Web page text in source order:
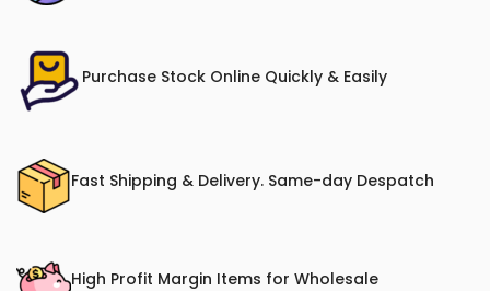
Purchase Stock Online Quickly & Easily
Fast Shipping & Delivery. Same-day Despatch
High Profit Margin Items for Wholesale